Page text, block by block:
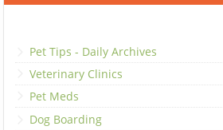
Pet Tips - Daily Archives
Veterinary Clinics
Pet Meds
Dog Boarding